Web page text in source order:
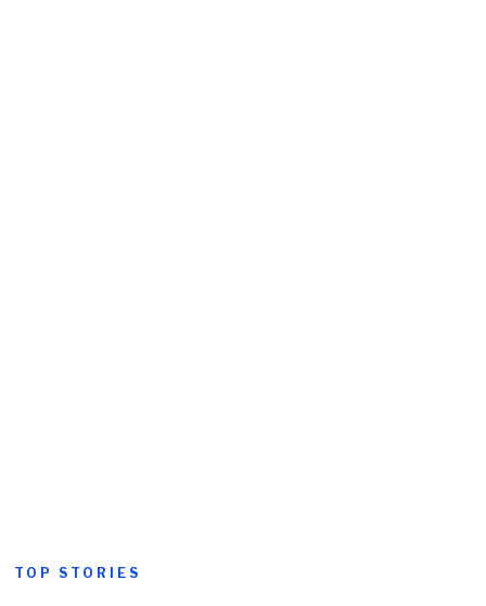
TOP STORIES